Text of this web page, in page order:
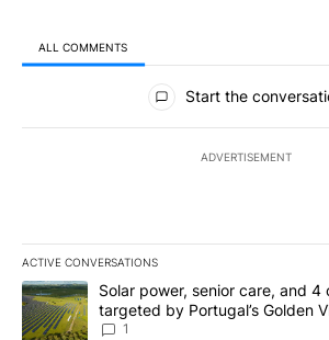
ALL COMMENTS
All Comments
Start the
ADVERTISEMENT
ACTIVE CONVERSATIONS
The following is a list of the most
A trending article titled "Solar power,
Solar power, senior care, and 4
targeted by Portugal’s Golden
News 8
1